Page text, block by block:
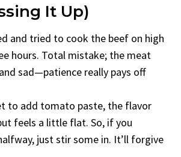
It Up)
and tried to cook the beef on high
hours. Total mistake; the meat
sad—patience really pays off
to add tomato paste, the flavor
feels a little flat. So, if you
just stir some in. It’ll forgive